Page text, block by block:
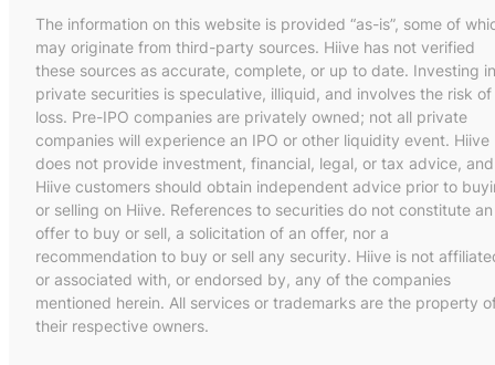
The information on this website is provided “as-is”, some of
may originate from third-party sources. Hiive has not verified
these sources as accurate, complete, or up to date. Investing in
private securities is speculative, illiquid, and involves the risk of
loss. Pre-IPO companies are privately owned; not all private
companies will experience an IPO or other liquidity event. Hiive
does not provide investment, financial, legal, or tax advice, and
Hiive customers should obtain independent advice prior to
or selling on Hiive. References to securities do not constitute an
offer to buy or sell, a solicitation of an offer, nor a
recommendation to buy or sell any security. Hiive is not
or associated with, or endorsed by, any of the companies
mentioned herein. All services or trademarks are the property
their respective owners.